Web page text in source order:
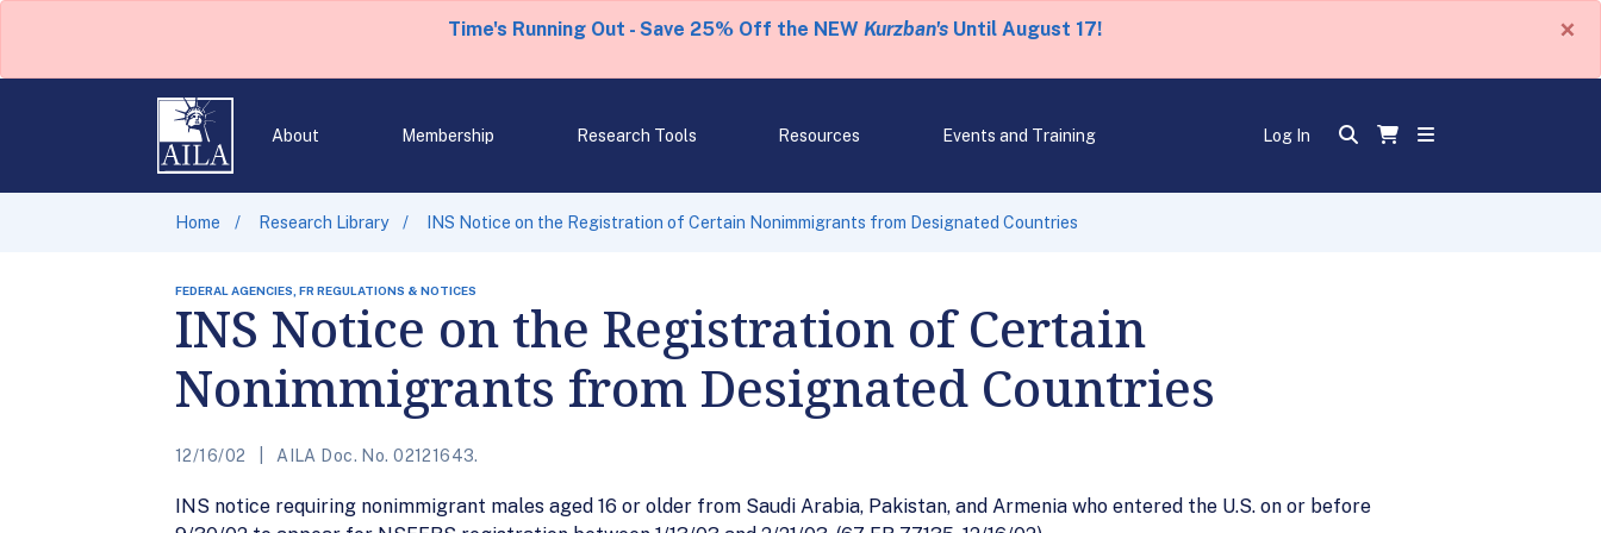
Time's Running Out - Save 25% Off the NEW Kurzban'sUntil August 17! ×
About Membership Research Tools Resources Events and Training Log In
Home Research Library INS Notice on the Registration of Certain Nonimmigrants from Designated Countries
FEDERAL AGENCIES, FR REGULATIONS & NOTICES
INS Notice on the Registration of Certain
Nonimmigrants from Designated Countries
12/16/02 AILA Doc. No. 02121643.
INS notice requiring nonimmigrant males aged 16 or older from Saudi Arabia, Pakistan, and Armenia who entered the U.S. on or before